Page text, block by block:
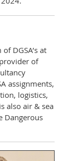
DGSA’s at
of
assignments,
logistics,
also air & sea
Dangerous